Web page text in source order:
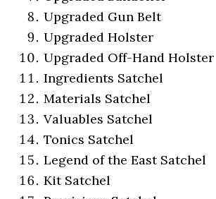
Upgraded Gun Belt
Upgraded Holster
Upgraded Off-Hand Holster
Ingredients Satchel
Materials Satchel
Valuables Satchel
Tonics Satchel
Legend of the East Satchel
Kit Satchel